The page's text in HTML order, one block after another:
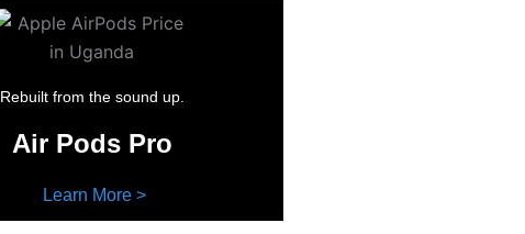
Rebuilt from the sound up.
Air Pods Pro
Learn More >